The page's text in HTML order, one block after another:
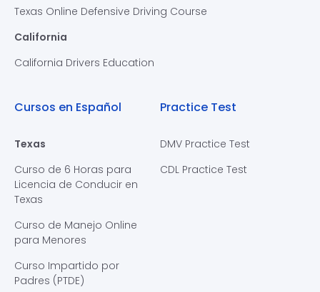
Texas Online Defensive Driving Course
California
California Drivers Education
Cursos en Español
Texas
Curso de 6 Horas para
Licencia de Conducir en
Texas
Curso de Manejo Online
para Menores
Curso Impartido por
Padres (PTDE)
Practice Test
DMV Practice Test
CDL Practice Test